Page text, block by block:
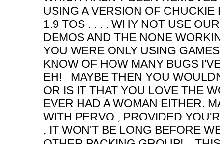
USING A VERSION OF
1.9 TOS . . . . WHY NOT USE
DEMOS AND THE NONE
YOU WERE ONLY USING
KNOW OF HOW MANY BUGS
EH! MAYBE THEN YOU
OR IS IT THAT YOU LOVE THE
EVER HAD A WOMAN EITHER.
WITH PERVO , PROVIDED
, IT WON'T BE LONG BEFORE